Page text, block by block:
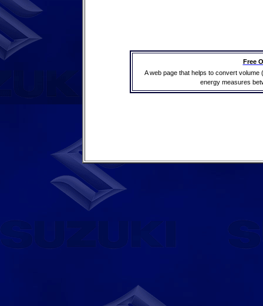
Free
A web page that helps to convert
energy measures